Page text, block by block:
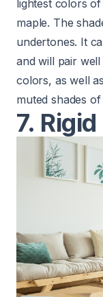
lightest colors
maple. The
undertones. It
and will pair
colors, as well
muted shades
7.